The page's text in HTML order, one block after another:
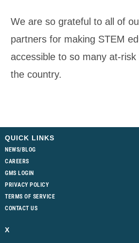
We are so grateful to all of
partners for making STEM
accessible to so many at-
the country.
QUICK LINKS
NEWS/BLOG
CAREERS
GMS LOGIN
PRIVACY POLICY
TERMS OF SERVICE
CONTACT US
X